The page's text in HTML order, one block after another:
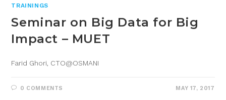
TRAININGS
Seminar on Big Data for Big
Impact – MUET
Farid Ghori, CTO@OSMANI
0 COMMENTS MAY 17, 2017